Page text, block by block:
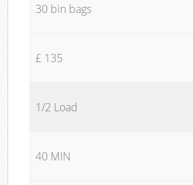
30 bin bags
£ 135
1/2 Load
40 MIN